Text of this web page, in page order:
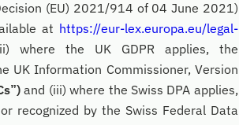
(EU) 2021/914 of 04 June 2021)
at https://eur-lex.europa.eu/legal-
where the UK GDPR applies, the
UK Information Commissioner, Version
and (iii) where the Swiss DPA applies,
recognized by the Swiss Federal Data